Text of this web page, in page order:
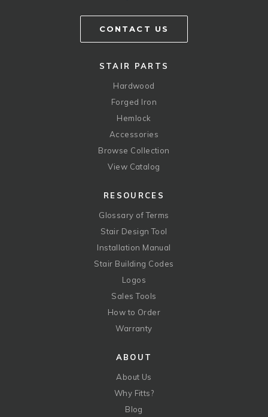
CONTACT US
STAIR PARTS
Hardwood
Forged Iron
Hemlock
Accessories
Browse Collection
View Catalog
RESOURCES
Glossary of Terms
Stair Design Tool
Installation Manual
Stair Building Codes
Logos
Sales Tools
How to Order
Warranty
ABOUT
About Us
Why Fitts?
Blog